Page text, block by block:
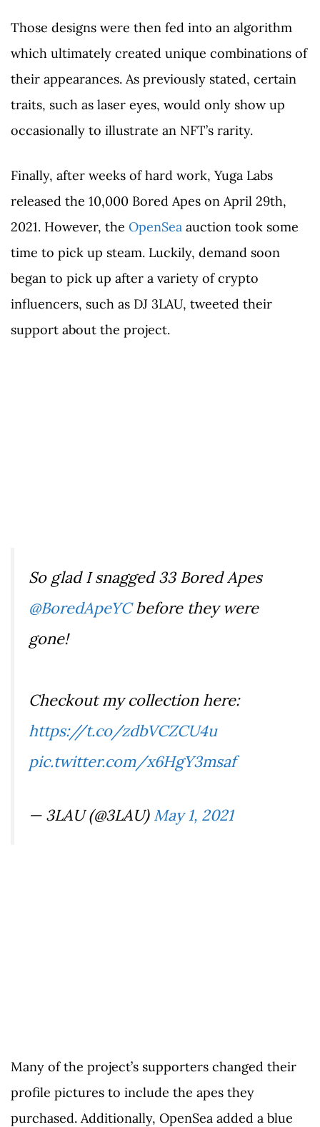
Those designs were then fed into an algorithm
which ultimately created unique combinations of
their appearances. As previously stated, certain
traits, such as laser eyes, would only show up
occasionally to illustrate an NFT’s rarity.
Finally, after weeks of hard work, Yuga Labs
released the 10,000 Bored Apes on April 29th,
2021. However, the OpenSea auction took some
time to pick up steam. Luckily, demand soon
began to pick up after a variety of crypto
influencers, such as DJ 3LAU, tweeted their
support about the project.
So glad I snagged 33 Bored Apes
@BoredApeYCbefore they were
gone!
Checkout my collection here:
https://t.co/zdbVCZCU4u
pic.twitter.com/x6HgY3msaf
— 3LAU (@3LAU) May 1, 2021
Many of the project’s supporters changed their
profile pictures to include the apes they
purchased. Additionally, OpenSea added a blue